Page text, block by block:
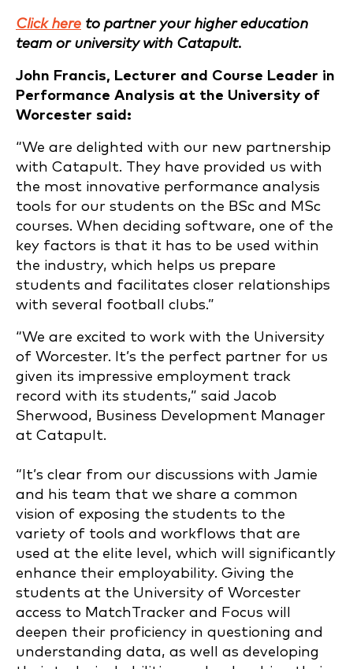
Click here to partner your higher education
team or university with Catapult.
John Francis, Lecturer and Course Leader in
Performance Analysis at the University of
Worcester said:
“We are delighted with our new partnership
with Catapult. They have provided us with
the most innovative performance analysis
tools for our students on the BSc and MSc
courses. When deciding software, one of the
key factors is that it has to be used within
the industry, which helps us prepare
students and facilitates closer relationships
with several football clubs.”
“We are excited to work with the University
of Worcester. It’s the perfect partner for us
given its impressive employment track
record with its students,” said Jacob
Sherwood, Business Development Manager
at Catapult.
“It’s clear from our discussions with Jamie
and his team that we share a common
vision of exposing the students to the
variety of tools and workflows that are
used at the elite level, which will significantly
enhance their employability. Giving the
students at the University of Worcester
access to MatchTracker and Focus will
deepen their proficiency in questioning and
understanding data, as well as developing